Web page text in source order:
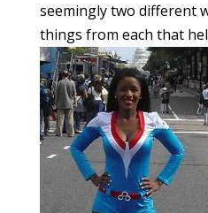
seemingly two different
things from each that